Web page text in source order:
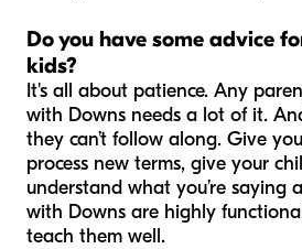
Do you have some advice
kids?
It's all about patience. Any
with Downs needs a lot of it.
they can’t follow along. Give
process new terms, give your
understand what you’re saying
with Downs are highly
teach them well.